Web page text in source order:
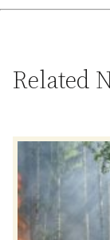
Related